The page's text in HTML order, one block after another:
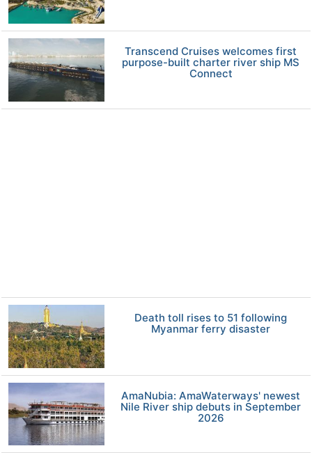
Transcend Cruises welcomes first
purpose-built charter river ship MS
Connect
Death toll rises to 51 following
Myanmar ferry disaster
AmaNubia: AmaWaterways' newest
Nile River ship debuts in September
2026